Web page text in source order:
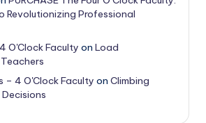
Revolutionizing Professional
O'Clock Faculty on Load
– 4 O'Clock Faculty on Climbing